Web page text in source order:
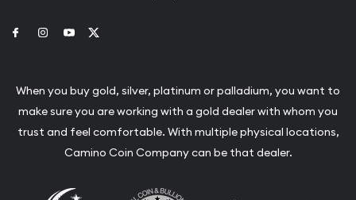
Link to Facebook
Link to Instagram
Link to Youtube
When you buy gold, silver, platinum or palladium, you want to
make sure you are working with a gold dealer with whom you
trust and feel comfortable. With multiple physical locations,
Camino Coin Company can be that dealer.